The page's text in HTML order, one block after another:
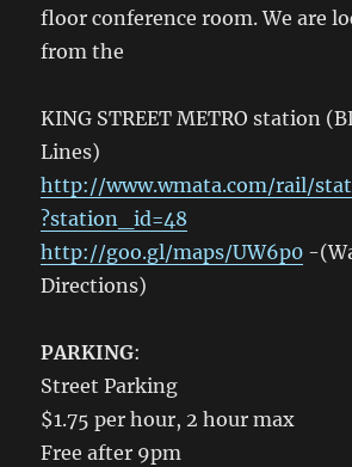
floor conference room. We are
from the
KING STREET METRO station
Lines)
http://www.wmata.com/rail/
?station_id=48
http://goo.gl/maps/UW6p0 -
Directions)
PARKING:
Street Parking
$1.75 per hour, 2 hour max
Free after 9pm